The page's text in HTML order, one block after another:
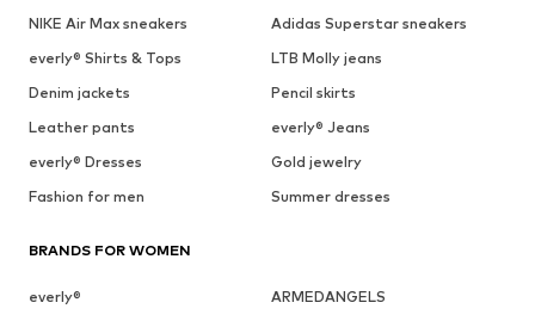
NIKE Air Max sneakers
Adidas Superstar sneakers
everly® Shirts & Tops
LTB Molly jeans
Denim jackets
Pencil skirts
Leather pants
everly® Jeans
everly® Dresses
Gold jewelry
Fashion for men
Summer dresses
BRANDS FOR WOMEN
everly®
ARMEDANGELS